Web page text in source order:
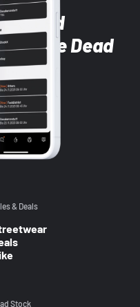
and
the Dead
& Deals
Stock